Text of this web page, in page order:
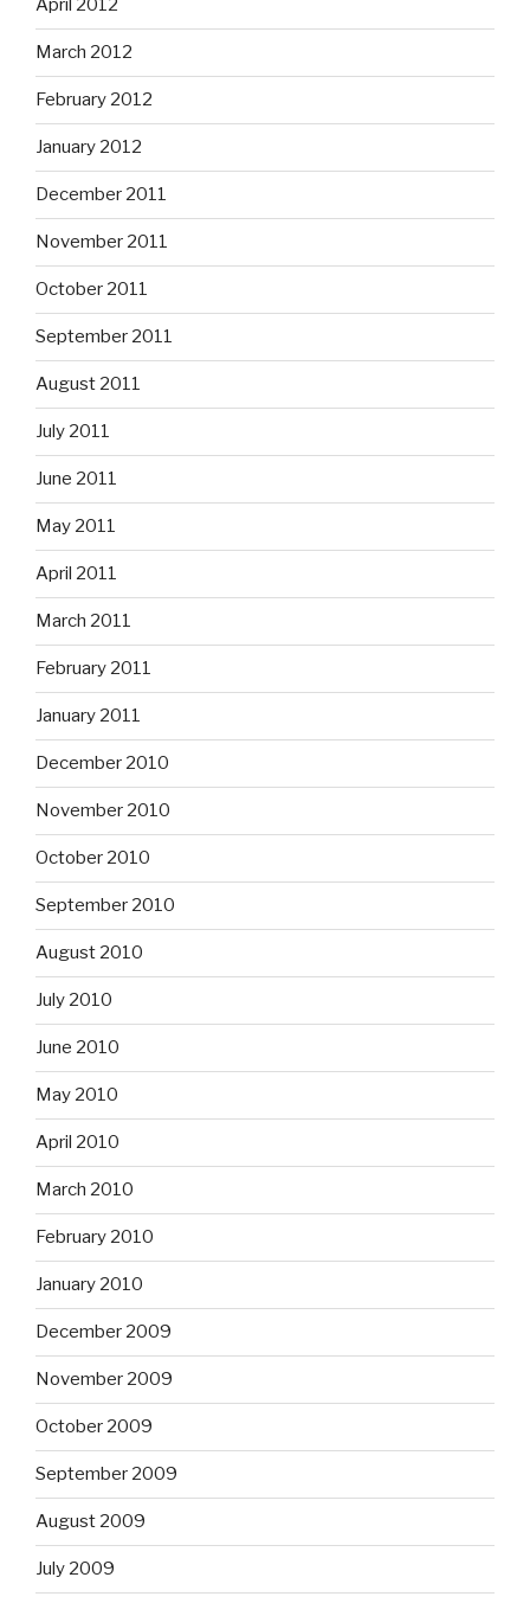
April 2012
March 2012
February 2012
January 2012
December 2011
November 2011
October 2011
September 2011
August 2011
July 2011
June 2011
May 2011
April 2011
March 2011
February 2011
January 2011
December 2010
November 2010
October 2010
September 2010
August 2010
July 2010
June 2010
May 2010
April 2010
March 2010
February 2010
January 2010
December 2009
November 2009
October 2009
September 2009
August 2009
July 2009